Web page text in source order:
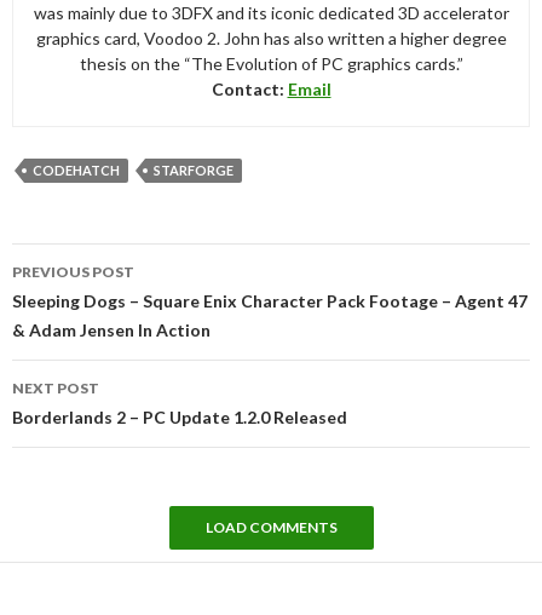
was mainly due to 3DFX and its iconic dedicated 3D accelerator
graphics card, Voodoo 2. John has also written a higher degree
thesis on the “The Evolution of PC graphics cards.”
Contact: Email
CODEHATCH STARFORGE
navigation
PREVIOUS POST
Sleeping Dogs – Square Enix Character Pack Footage – Agent 47
& Adam Jensen In Action
NEXT POST
Borderlands 2 – PC Update 1.2.0 Released
LOAD COMMENTS